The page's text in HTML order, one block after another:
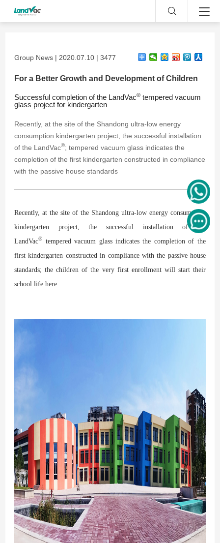
Group News | 2020.07.10 | 3477
For a Better Growth and Development of Children
Successful completion of the LandVac® tempered vacuum
glass project for kindergarten
Recently, at the site of the Shandong ultra-low energy
consumption kindergarten project, the successful installation
of the LandVac®; tempered vacuum glass indicates the
completion of the first kindergarten constructed in compliance
with the passive house standards
Recently, at the site of the Shandong ultra-low energy consumption
kindergarten project, the successful installation of the
LandVac®
tempered vacuum glass indicates the completion of the
first kindergarten constructed in compliance with the passive house
standards; the children of the very first enrollment will start their
school life here.